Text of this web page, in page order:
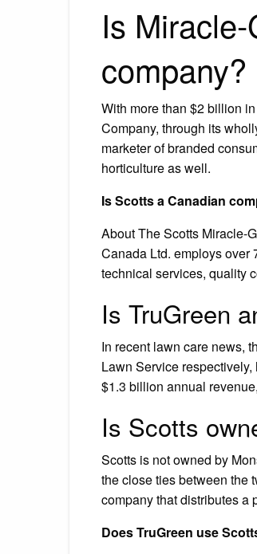
Is
company?
With more than $2 billion
Company, through its
marketer of branded
horticulture as well.
Is Scotts a Canadian
About The Scotts Miracle-
Canada Ltd. employs over
technical services, quality
Is TruGreen
In recent lawn care news,
Lawn Service
$1.3 billion annual
Is Scotts
Scotts is not owned by
the close ties between the
company that distributes a
Does TruGreen use